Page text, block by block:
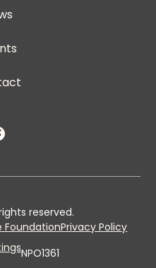
reserved.
FoundationPrivacy Policy
NPO1361